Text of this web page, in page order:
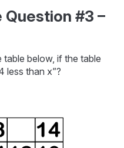
Question #3 –
table below, if the table
less than x”?